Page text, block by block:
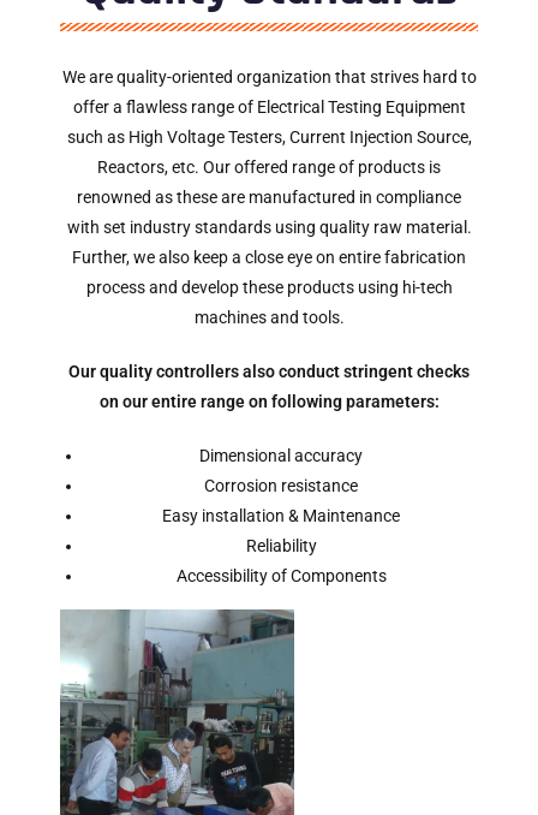
We are quality-oriented organization that strives hard to
offer a flawless range of Electrical Testing Equipment
such as High Voltage Testers, Current Injection Source,
Reactors, etc. Our offered range of products is
renowned as these are manufactured in compliance
with set industry standards using quality raw material.
Further, we also keep a close eye on entire fabrication
process and develop these products using hi-tech
machines and tools.
Our quality controllers also conduct stringent checks
on our entire range on following parameters:
Dimensional accuracy
Corrosion resistance
Easy installation & Maintenance
Reliability
Accessibility of Components